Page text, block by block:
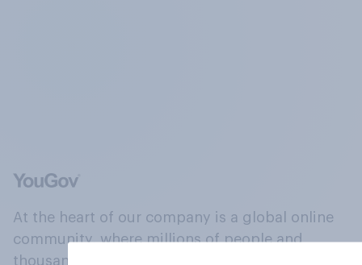
At the heart of our company is a global online
community, where millions of people and
thousands of political, cultural and commercial